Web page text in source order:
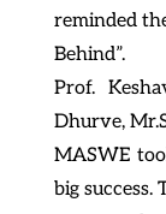
reminded
Behind”.
Prof.
Dhurve,
MASWE
big success.